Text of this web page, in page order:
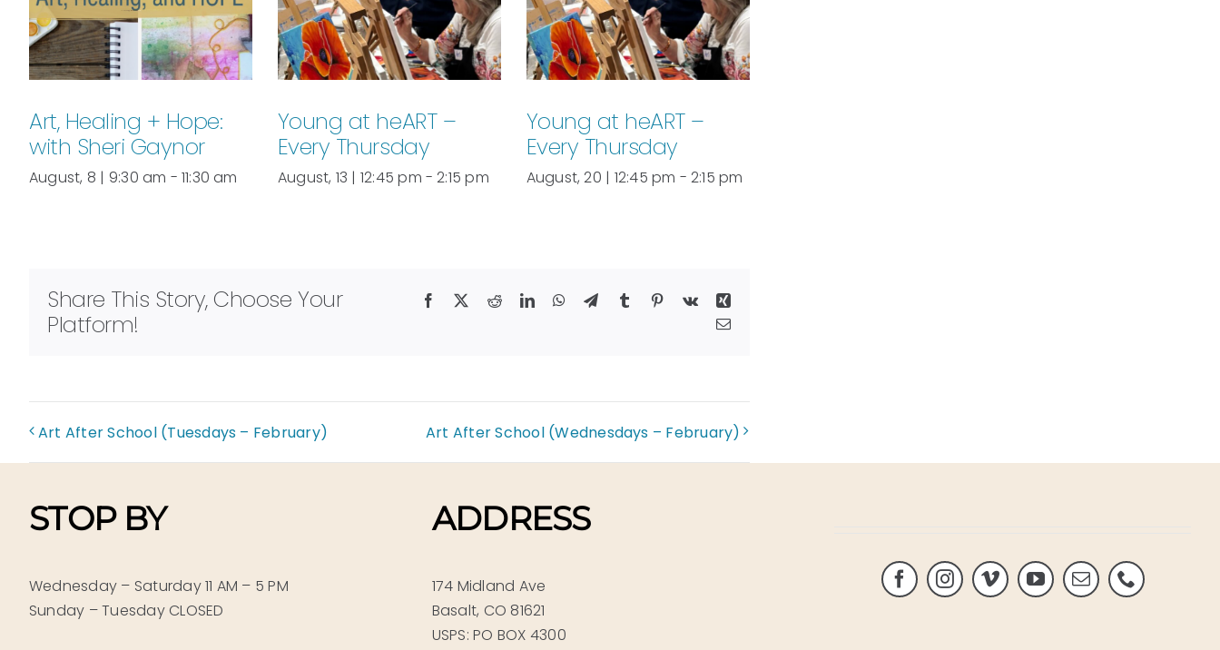
Art, Healing + Hope:
with Sheri Gaynor
August, 8 | 9:30 am - 11:30 am
Young at heART –
Every Thursday
August, 13 | 12:45 pm - 2:15 pm
Young at heART –
Every Thursday
August, 20 | 12:45 pm - 2:15 pm
Share This Story, Choose Your
Platform!
Facebook RedditLinkedInWhatsApp
TelegramTumblr Pinterest
Vk
Xing
Email
Art After School (Tuesdays – February) Art After School (Wednesdays – February)
STOP BY
Wednesday – Saturday 11 AM – 5 PM
Sunday – Tuesday CLOSED
ADDRESS
174 Midland Ave
Basalt, CO 81621
USPS: PO BOX 4300